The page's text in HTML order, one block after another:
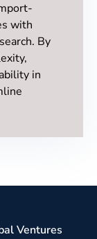
with
By
in
Ventures